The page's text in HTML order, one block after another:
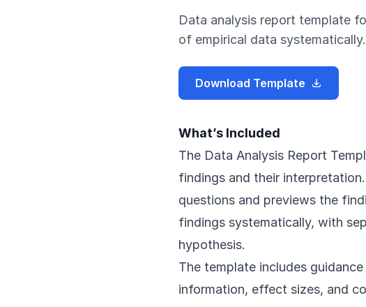
Data analysis report template
of empirical data systematically.
Download Template
What’s Included
The Data Analysis Report
findings and their
questions and previews the
findings systematically, with
hypothesis.
The template includes
information, effect sizes, and